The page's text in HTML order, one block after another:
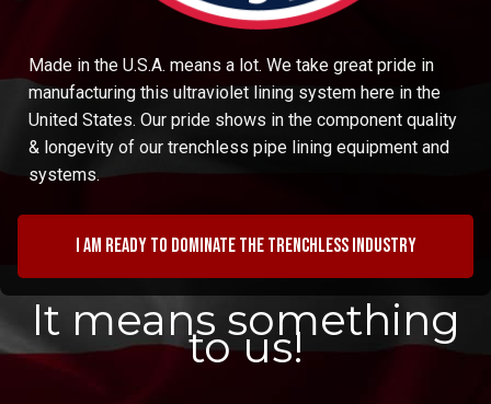
Made in the U.S.A. means a lot. We take great pride in
manufacturing this ultraviolet lining system here in the
United States. Our pride shows in the component quality
& longevity of our trenchless pipe lining equipment and
systems.
I am ready to dominate the trenchless industry
It means something
to us!